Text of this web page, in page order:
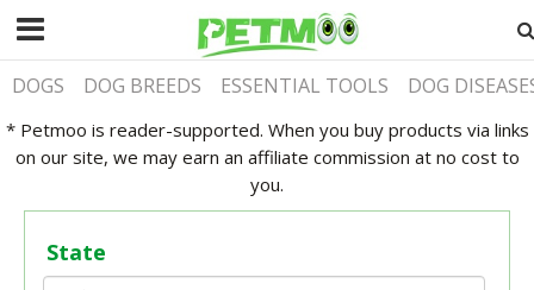
DOGS DOG BREEDS ESSENTIAL TOOLS DOG
* Petmoo is reader-supported. When you buy products via links
on our site, we may earn an affiliate commission at no cost to
you.
State